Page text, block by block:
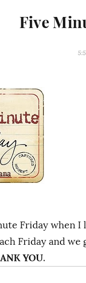
Five
Friday when I
Friday and
YOU.